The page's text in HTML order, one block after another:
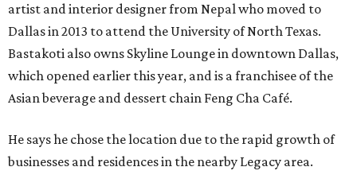
artist and interior designer from Nepal who moved to
Dallas in 2013 to attend the University of North Texas.
Bastakoti also owns Skyline Lounge in downtown Dallas,
which opened earlier this year, and is a franchisee of the
Asian beverage and dessert chain Feng Cha Café.
He says he chose the location due to the rapid growth of
businesses and residences in the nearby Legacy area.